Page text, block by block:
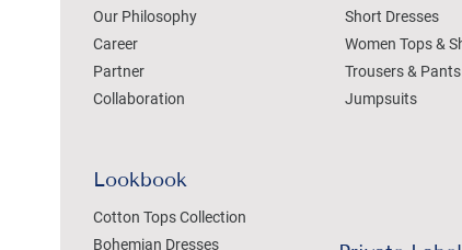
Our Philosophy
Career
Partner
Collaboration
Lookbook
Cotton Tops Collection
Bohemian Dresses
Short Dresses
Women Tops &
Trousers & Pants
Jumpsuits